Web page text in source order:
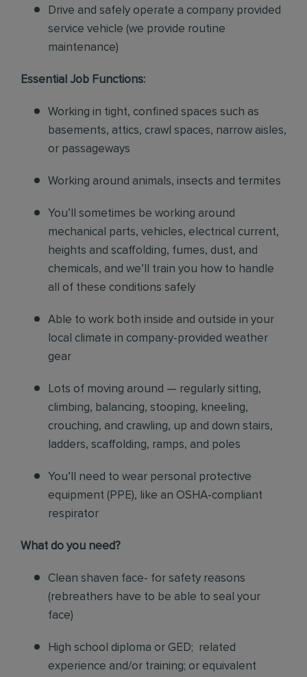
Drive and safely operate a company provided
service vehicle (we provide routine
maintenance)
Essential Job Functions:
Working in tight, confined spaces such as
basements, attics, crawl spaces, narrow aisles,
or passageways
Working around animals, insects and termites
You’ll sometimes be working around
mechanical parts, vehicles, electrical current,
heights and scaffolding, fumes, dust, and
chemicals, and we’ll train you how to handle
all of these conditions safely
Able to work both inside and outside in your
local climate in company-provided weather
gear
Lots of moving around — regularly sitting,
climbing, balancing, stooping, kneeling,
crouching, and crawling, up and down stairs,
ladders, scaffolding, ramps, and poles
You’ll need to wear personal protective
equipment (PPE), like an OSHA-compliant
respirator
What do you need?
Clean shaven face- for safety reasons
(rebreathers have to be able to seal your
face)
High school diploma or GED; related
experience and/or training; or equivalent